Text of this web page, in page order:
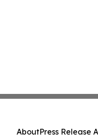
AboutPress Release